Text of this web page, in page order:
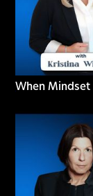
When